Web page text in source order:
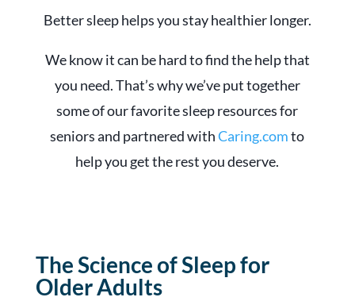
Better sleep helps you stay healthier longer.
We know it can be hard to find the help that
you need. That’s why we’ve put together
some of our favorite sleep resources for
seniors and partnered withCaring.comto
help you get the rest you deserve.
The Science of Sleep for
Older Adults